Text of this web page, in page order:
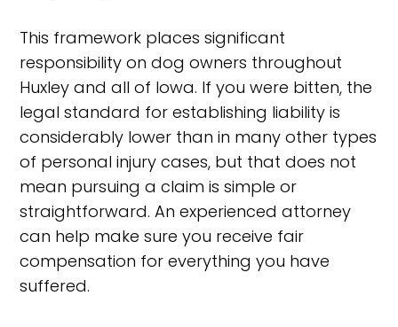
This framework places significant
responsibility on dog owners throughout
Huxley and all of Iowa. If you were bitten, the
legal standard for establishing liability is
considerably lower than in many other types
of personal injury cases, but that does not
mean pursuing a claim is simple or
straightforward. An experienced attorney
can help make sure you receive fair
compensation for everything you have
suffered.